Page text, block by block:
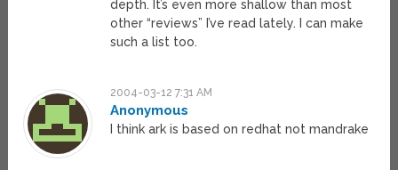
depth. It’s even more shallow than most
other “reviews” I’ve read lately. I can make
such a list too.
2004-03-12 7:31 AM
Anonymous
I think ark is based on redhat not mandrake